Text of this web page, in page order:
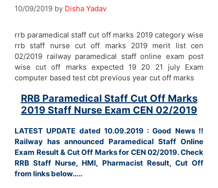
10/09/2019 by Disha Yadav
rrb paramedical staff cut off marks 2019 category wise
rrb staff nurse cut off marks 2019 merit list cen
02/2019 railway paramedical staff online exam post
wise cut off marks expected 19 20 21 july Exam
computer based test cbt previous year cut off marks
RRB Paramedical Staff Cut Off Marks
2019 Staff Nurse Exam CEN 02/2019
LATEST UPDATE dated 10.09.2019 : Good News !!
Railway has announced Paramedical Staff Online
Exam Result & Cut Off Marks for CEN 02/2019. Check
RRB Staff Nurse, HMI, Pharmacist Result, Cut Off
from links below…..